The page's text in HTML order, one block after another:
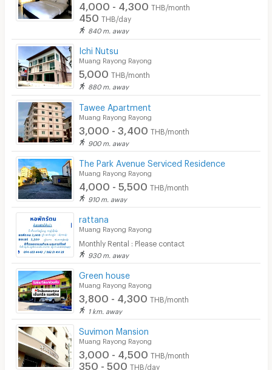
4,000 - 4,300 THB/month
450 THB/day
840 m. away
Ichi Nutsu
Muang Rayong Rayong
5,000 THB/month
880 m. away
Tawee Apartment
Muang Rayong Rayong
3,000 - 3,400 THB/month
900 m. away
The Park Avenue Serviced Residence
Muang Rayong Rayong
4,000 - 5,500 THB/month
910 m. away
rattana
Muang Rayong Rayong
Monthly Rental : Please contact
930 m. away
Green house
Muang Rayong Rayong
3,800 - 4,300 THB/month
1 km. away
Suvimon Mansion
Muang Rayong Rayong
3,000 - 4,500 THB/month
350 - 500 THB/day